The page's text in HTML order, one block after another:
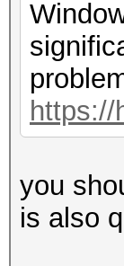
65536
1536
MB
https://
you
is also